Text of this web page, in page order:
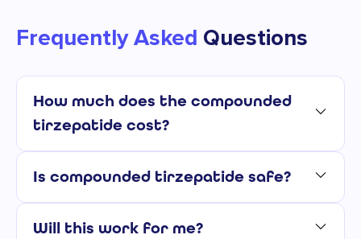
Frequently Asked Questions
How much does the compounded
tirzepatide cost?
Is compounded tirzepatide safe?
Will this work for me?